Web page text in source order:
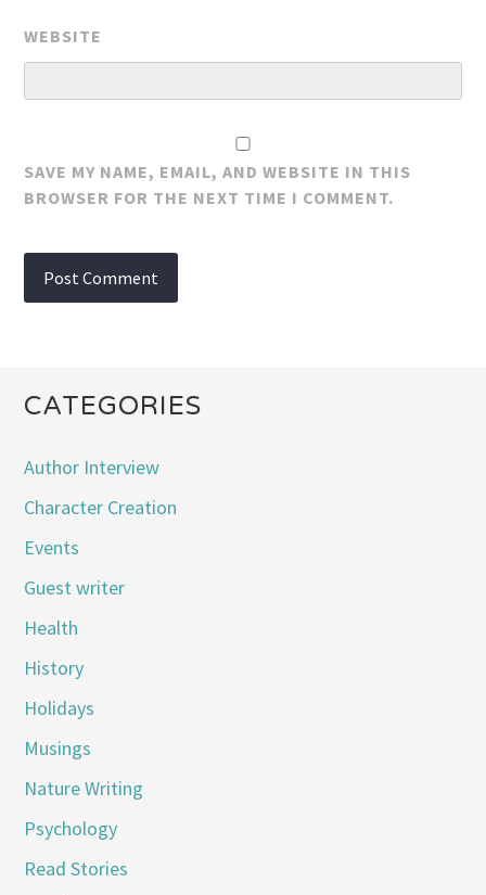
WEBSITE
SAVE MY NAME, EMAIL, AND WEBSITE IN THIS
BROWSER FOR THE NEXT TIME I COMMENT.
CATEGORIES
Author Interview
Character Creation
Events
Guest writer
Health
History
Holidays
Musings
Nature Writing
Psychology
Read Stories